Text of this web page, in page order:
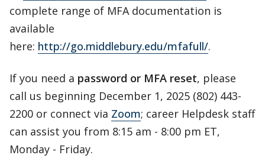
complete range of MFA documentation is
available
here: http://go.middlebury.edu/mfafull/.
If you need a password or MFA reset, please
call us beginning December 1, 2025 (802) 443-
2200 or connect via Zoom; career Helpdesk staff
can assist you from 8:15 am - 8:00 pm ET,
Monday - Friday.